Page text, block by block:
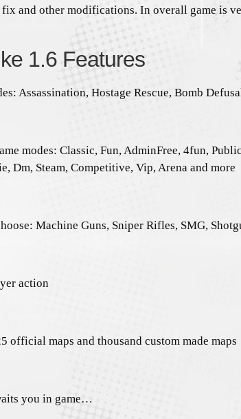
and other modifications. In overall game is
1.6 Features
Assassination, Hostage Rescue, Bomb
modes: Classic, Fun, AdminFree, 4fun,
Dm, Steam, Competitive, Vip, Arena and more
Machine Guns, Sniper Rifles, SMG,
action
official maps and thousand custom made maps
you in game…